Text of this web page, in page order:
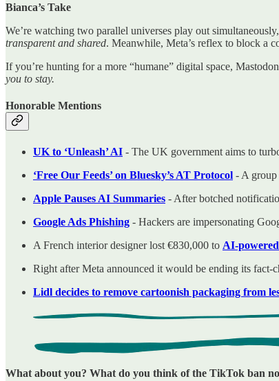
Bianca’s Take
We’re watching two parallel universes play out
transparent and shared. Meanwhile, Meta’s reflex to block a
If you’re hunting for a more “humane” digital space,
you to stay.
Honorable Mentions
UK to ‘Unleash’ AI - The UK government aims to
‘Free Our Feeds’ on Bluesky’s AT Protocol - A group
Apple Pauses AI Summaries - After botched
Google Ads Phishing - Hackers are impersonating
A French interior designer lost €830,000 to AI-
Right after Meta announced it would be ending its fact-
Lidl decides to remove cartoonish packaging from
What about you? What do you think of the TikTok ban